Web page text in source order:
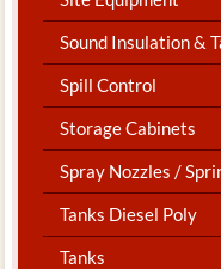
Sound Insulation &
Spill Control
Storage Cabinets
Spray Nozzles /
Tanks Diesel Poly
Tanks